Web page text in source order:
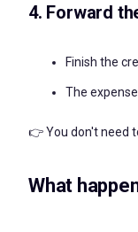
4. Forward
Finish the
The
👉 You don't need
What